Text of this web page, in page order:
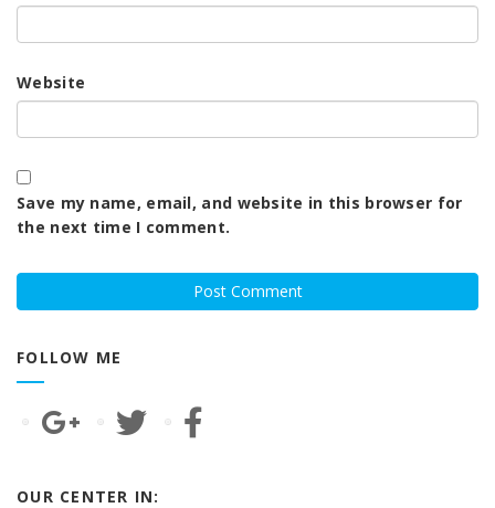
Website
Save my name, email, and website in this browser for
the next time I comment.
FOLLOW ME
OUR CENTER IN: